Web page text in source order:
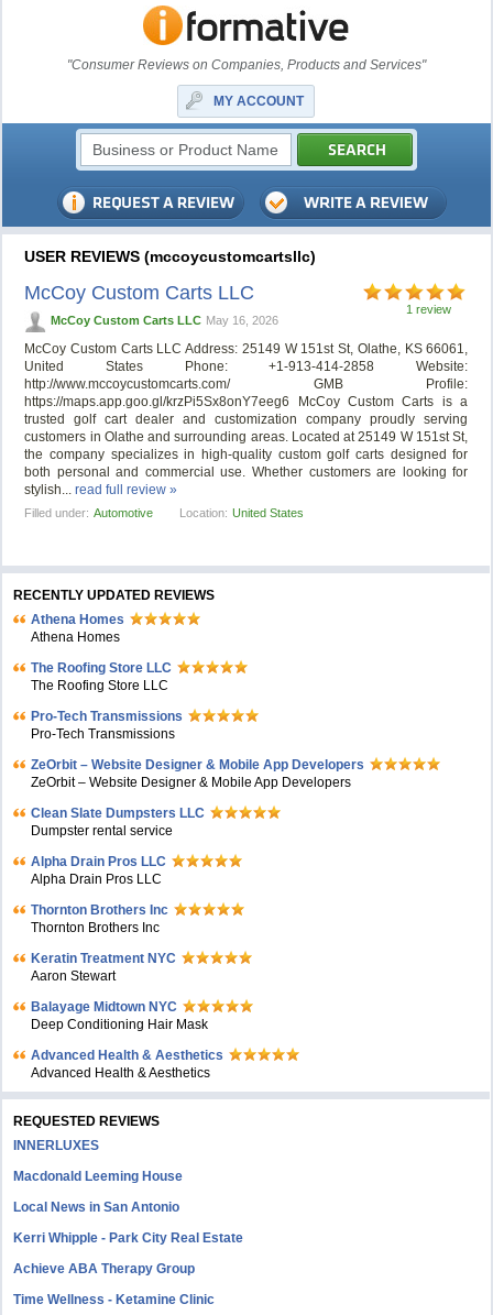
"Consumer Reviews on Companies, Products and Services"
MY ACCOUNT
USER REVIEWS (mccoycustomcartsllc)
1 review
McCoy Custom Carts LLC
McCoy Custom Carts LLC May 16, 2026
McCoy Custom Carts LLC Address: 25149 W 151st St, Olathe, KS 66061,
United States Phone: +1-913-414-2858 Website:
http://www.mccoycustomcarts.com/ GMB Profile:
https://maps.app.goo.gl/krzPi5Sx8onY7eeg6 McCoy Custom Carts is a
trusted golf cart dealer and customization company proudly serving
customers in Olathe and surrounding areas. Located at 25149 W 151st St,
the company specializes in high-quality custom golf carts designed for
both personal and commercial use. Whether customers are looking for
stylish...read full review »
Filled under: Automotive Location: United States
RECENTLY UPDATED REVIEWS
Athena Homes
Athena Homes
The Roofing Store LLC
The Roofing Store LLC
Pro-Tech Transmissions
Pro-Tech Transmissions
ZeOrbit – Website Designer & Mobile App Developers
ZeOrbit – Website Designer & Mobile App Developers
Clean Slate Dumpsters LLC
Dumpster rental service
Alpha Drain Pros LLC
Alpha Drain Pros LLC
Thornton Brothers Inc
Thornton Brothers Inc
Keratin Treatment NYC
Aaron Stewart
Balayage Midtown NYC
Deep Conditioning Hair Mask
Advanced Health & Aesthetics
Advanced Health & Aesthetics
REQUESTED REVIEWS
INNERLUXES
Macdonald Leeming House
Local News in San Antonio
Kerri Whipple - Park City Real Estate
Achieve ABA Therapy Group
Time Wellness - Ketamine Clinic